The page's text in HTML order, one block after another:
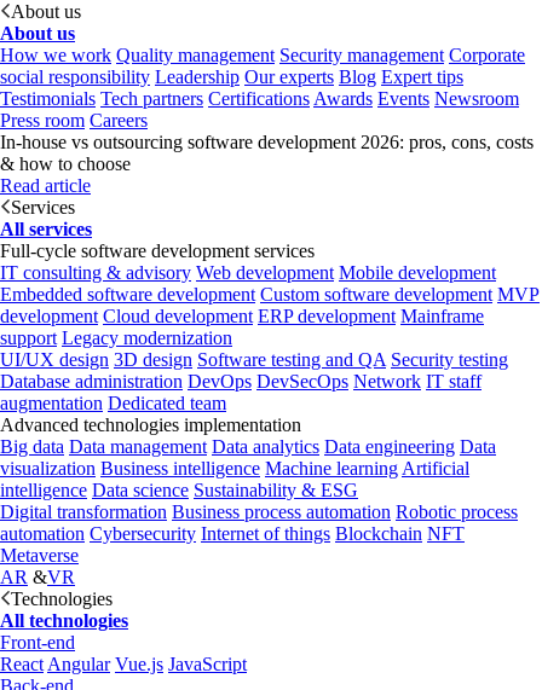
About us
About us
How we work Quality management Security management Corporate
social responsibility Leadership Our experts Blog Expert tips
Testimonials Tech partners Certifications Awards Events Newsroom
Press room Careers
In-house vs outsourcing software development 2026: pros, cons, costs
& how to choose
Read article
Services
All services
Full-cycle software development services
IT consulting & advisory Web development Mobile development
Embedded software development Custom software development MVP
development Cloud development ERP development Mainframe
support Legacy modernization
UI/UX design 3D design Software testing and QA Security testing
Database administration DevOps DevSecOps Network IT staff
augmentation Dedicated team
Advanced technologies implementation
Big data Data management Data analytics Data engineering Data
visualization Business intelligence Machine learning Artificial
intelligence Data science Sustainability & ESG
Digital transformation Business process automation Robotic process
automation Cybersecurity Internet of things Blockchain NFT
Metaverse
AR &VR
Technologies
All technologies
Front-end
React Angular Vue.js JavaScript
Back-end